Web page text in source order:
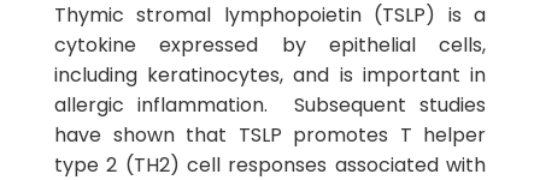
Thymic stromal lymphopoietin (TSLP) is a
cytokine expressed by epithelial cells,
including keratinocytes, and is important in
allergic inflammation. Subsequent studies
have shown that TSLP promotes T helper
type 2 (TH2) cell responses associated with